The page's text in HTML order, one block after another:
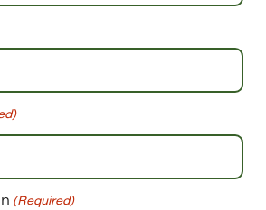
(Required)